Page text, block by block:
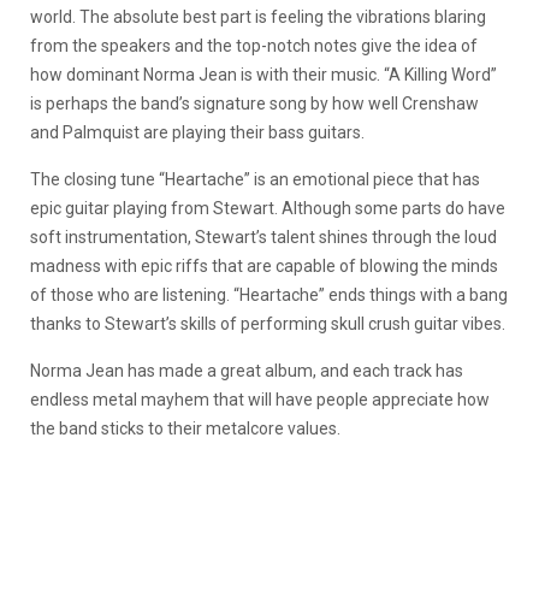
world. The absolute best part is feeling the vibrations blaring
from the speakers and the top-notch notes give the idea of
how dominant Norma Jean is with their music. “A Killing Word”
is perhaps the band’s signature song by how well Crenshaw
and Palmquist are playing their bass guitars.
The closing tune “Heartache” is an emotional piece that has
epic guitar playing from Stewart. Although some parts do have
soft instrumentation, Stewart’s talent shines through the loud
madness with epic riffs that are capable of blowing the minds
of those who are listening. “Heartache” ends things with a bang
thanks to Stewart’s skills of performing skull crush guitar vibes.
Norma Jean has made a great album, and each track has
endless metal mayhem that will have people appreciate how
the band sticks to their metalcore values.